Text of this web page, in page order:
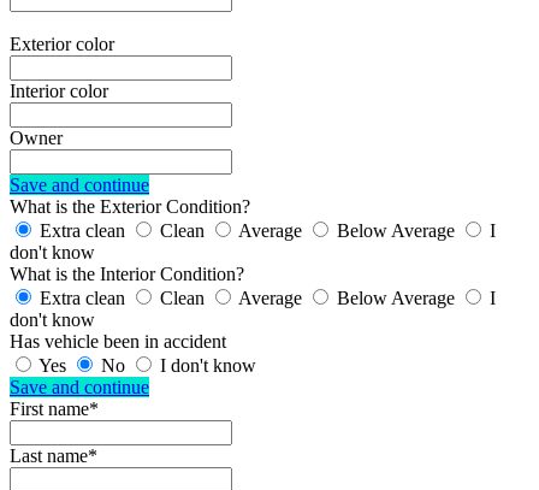
Exterior color
Interior color
Owner
Save and continue
What is the Exterior Condition?
Extra clean
Clean Average Below Average
I
don't know
What is the Interior Condition?
Extra clean
Clean Average Below Average
I
don't know
Has vehicle been in accident
Yes
No
I don't know
Save and continue
First name*
Last name*